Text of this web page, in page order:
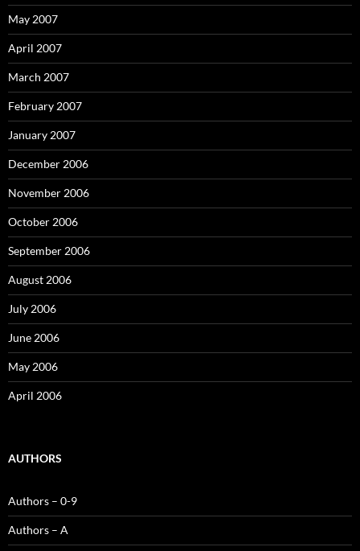
May 2007
April 2007
March 2007
February 2007
January 2007
December 2006
November 2006
October 2006
September 2006
August 2006
July 2006
June 2006
May 2006
April 2006
AUTHORS
Authors – 0-9
Authors – A